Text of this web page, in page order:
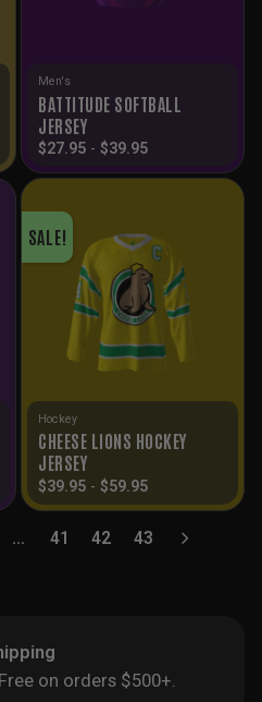
Men's
BATTITUDE SOFTBALL
JERSEY
$27.95 - $39.95
SALE!
Hockey
CHEESE LIONS HOCKEY
JERSEY
$39.95 - $59.95
… 41 42 43
on orders $500+.